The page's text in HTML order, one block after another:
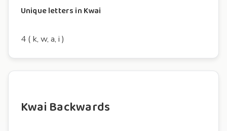
Unique letters in Kwai
4 ( k, w, a, i )
Kwai Backwards